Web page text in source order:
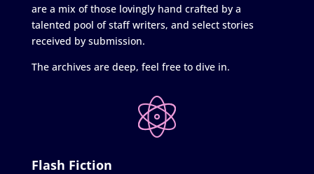
are a mix of those lovingly hand crafted by a
talented pool of staff writers, and select stories
received by submission.
The archives are deep, feel free to dive in.
Flash Fiction